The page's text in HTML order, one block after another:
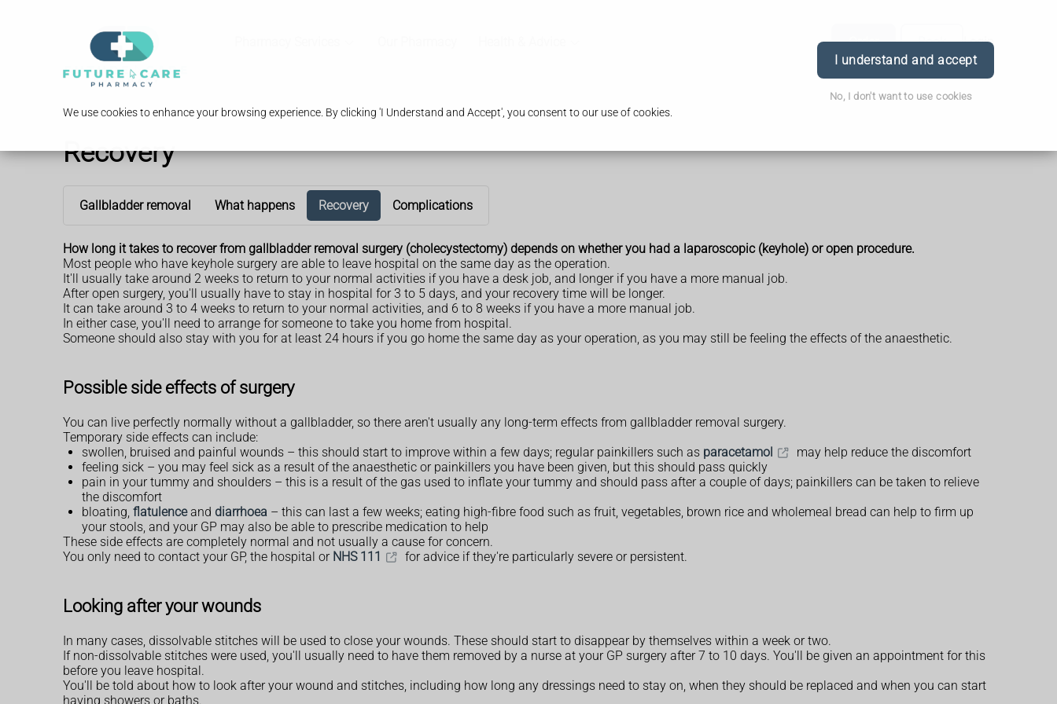
We use cookies to enhance your browsing experience. By clicking 'I Understand and Accept', you consent to our use of cookies.
I understand and accept
No, I don't want to use cookies
Order Book Login
Recovery
Gallbladder removal What happens Recovery Complications
How long it takes to recover from gallbladder removal surgery (cholecystectomy) depends on whether you had a laparoscopic (keyhole) or open procedure.
Most people who have keyhole surgery are able to leave hospital on the same day as the operation.
It'll usually take around 2 weeks to return to your normal activities if you have a desk job, and longer if you have a more manual job.
After open surgery, you'll usually have to stay in hospital for 3 to 5 days, and your recovery time will be longer.
It can take around 3 to 4 weeks to return to your normal activities, and 6 to 8 weeks if you have a more manual job.
In either case, you'll need to arrange for someone to take you home from hospital.
Someone should also stay with you for at least 24 hours if you go home the same day as your operation, as you may still be feeling the effects of the anaesthetic.
Possible side effects of surgery
You can live perfectly normally without a gallbladder, so there aren't usually any long-term effects from gallbladder removal surgery.
Temporary side effects can include:
swollen, bruised and painful wounds – this should start to improve within a few days; regular painkillers such as paracetamol
may help reduce the discomfort
feeling sick – you may feel sick as a result of the anaesthetic or painkillers you have been given, but this should pass quickly
pain in your tummy and shoulders – this is a result of the gas used to inflate your tummy and should pass after a couple of days; painkillers can be taken to relieve
the discomfort
bloating, flatulenceand diarrhoea – this can last a few weeks; eating high-fibre food such as fruit, vegetables, brown rice and wholemeal bread can help to firm up
your stools, and your GP may also be able to prescribe medication to help
These side effects are completely normal and not usually a cause for concern.
You only need to contact your GP, the hospital or NHS 111 for advice if they're particularly severe or persistent.
Looking after your wounds
In many cases, dissolvable stitches will be used to close your wounds. These should start to disappear by themselves within a week or two.
If non-dissolvable stitches were used, you'll usually need to have them removed by a nurse at your GP surgery after 7 to 10 days. You'll be given an appointment for this
before you leave hospital.
You'll be told about how to look after your wound and stitches, including how long any dressings need to stay on, when they should be replaced and when you can start
having showers or baths.